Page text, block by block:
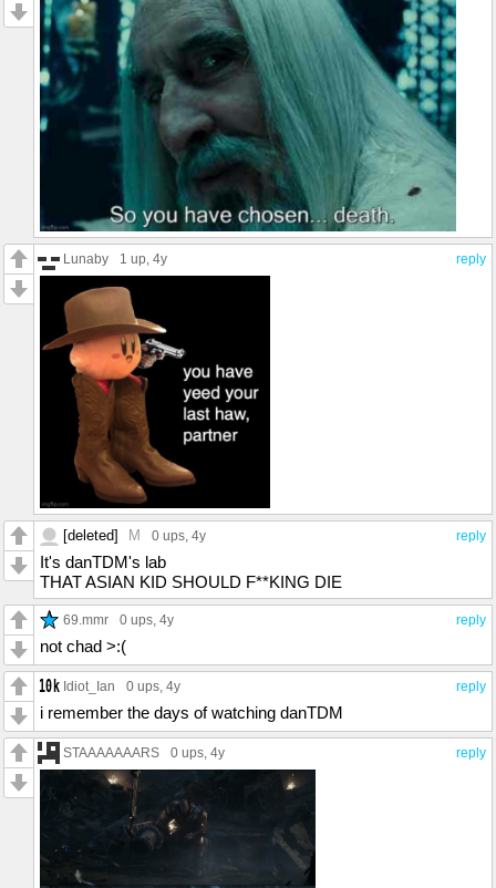
reply
Lunaby 1 up, 4y
reply
[deleted] M 0 ups, 4y
It's danTDM's lab
THAT ASIAN KID SHOULD F**KING DIE
reply
69.mmr 0 ups, 4y
not chad >:(
reply
Idiot_Ian 0 ups, 4y
i remember the days of watching danTDM
reply
STAAAAAAARS 0 ups, 4y